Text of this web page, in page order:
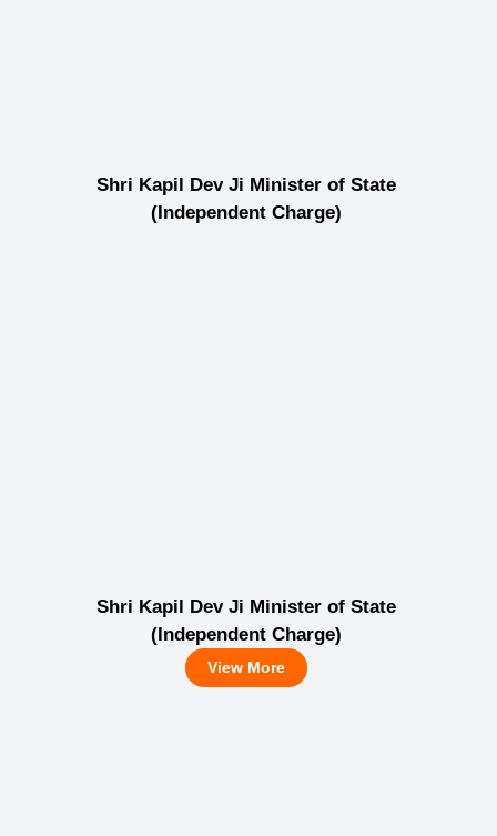
Shri Kapil Dev Ji Minister of State
(Independent Charge)
Shri Kapil Dev Ji Minister of State
(Independent Charge)
View More